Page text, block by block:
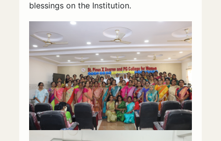
blessings on the Institution.